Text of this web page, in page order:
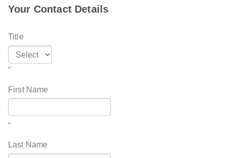
Your Contact Details
Title
*
First Name
*
Last Name